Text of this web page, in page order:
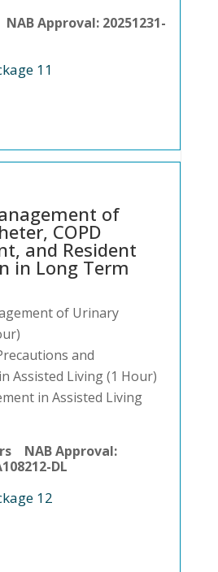
Approval: 20251231-
11
of
COPD
and Resident
in Long Term
of Urinary
and
Assisted Living (1 Hour)
in Assisted Living
NAB Approval:
DL
12